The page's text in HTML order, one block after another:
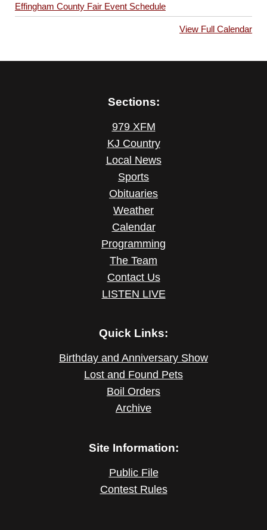
Effingham County Fair Event Schedule
View Full Calendar
Sections:
979 XFM
KJ Country
Local News
Sports
Obituaries
Weather
Calendar
Programming
The Team
Contact Us
LISTEN LIVE
Quick Links:
Birthday and Anniversary Show
Lost and Found Pets
Boil Orders
Archive
Site Information:
Public File
Contest Rules